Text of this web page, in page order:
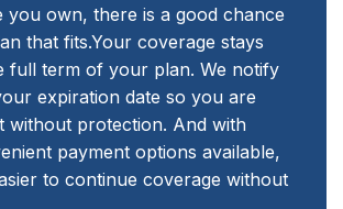
you own, there is a good chance
that fits.Your coverage stays
full term of your plan. We notify
expiration date so you are
without protection. And with
payment options available,
to continue coverage without